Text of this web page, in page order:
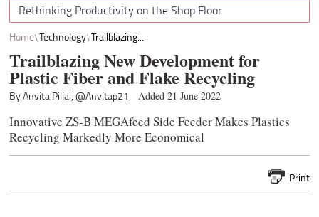
Rethinking Productivity on the Shop Floor
Home Technology Trailblazing...
Trailblazing New Development for
Plastic Fiber and Flake Recycling
By Anvita Pillai,@Anvitap21, Added 21 June 2022
Innovative ZS-B MEGAfeed Side Feeder Makes Plastics
Recycling Markedly More Economical
Print